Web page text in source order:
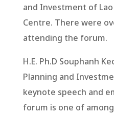
and Investment of Lao
Centre. There were
attending the forum.
H.E. Ph.D Souphanh
Planning and
keynote speech and
forum is one of